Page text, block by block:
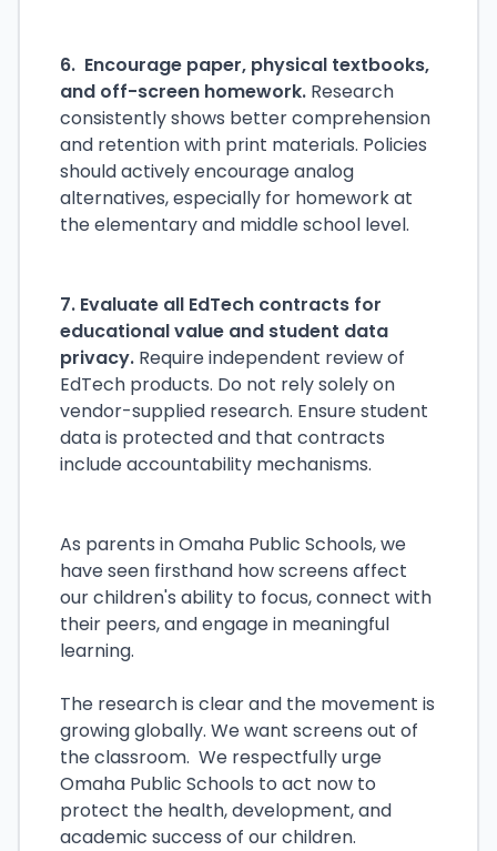
6. Encourage paper, physical textbooks,
and off-screen homework. Research
consistently shows better comprehension
and retention with print materials. Policies
should actively encourage analog
alternatives, especially for homework at
the elementary and middle school level.
7. Evaluate all EdTech contracts for
educational value and student data
privacy. Require independent review of
EdTech products. Do not rely solely on
vendor-supplied research. Ensure student
data is protected and that contracts
include accountability mechanisms.
As parents in Omaha Public Schools, we
have seen firsthand how screens affect
our children's ability to focus, connect with
their peers, and engage in meaningful
learning.
The research is clear and the movement is
growing globally. We want screens out of
the classroom. We respectfully urge
Omaha Public Schools to act now to
protect the health, development, and
academic success of our children.